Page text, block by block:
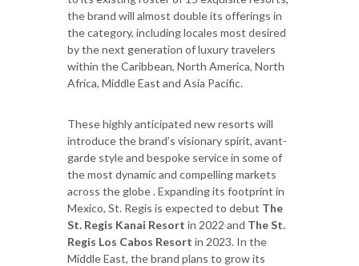
the brand will almost double its offerings in
the category, including locales most desired
by the next generation of luxury travelers
within the Caribbean, North America, North
Africa, Middle East and Asia Pacific.
These highly anticipated new resorts will
introduce the brand’s visionary spirit, avant-
garde style and bespoke service in some of
the most dynamic and compelling markets
across the globe . Expanding its footprint in
Mexico, St. Regis is expected to debut The
St. Regis Kanai Resort in 2022 and The St.
Regis Los Cabos Resort in 2023. In the
Middle East, the brand plans to grow its